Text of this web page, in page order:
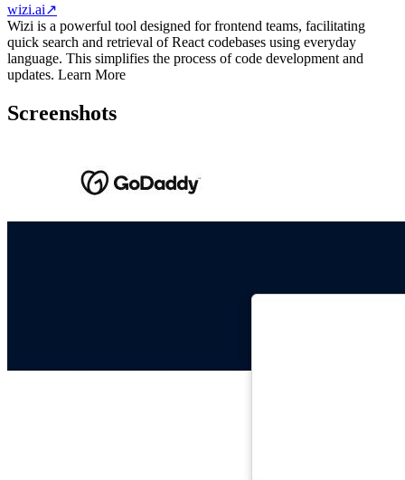
wizi.ai↗
Wizi is a powerful tool designed for frontend teams, facilitating
quick search and retrieval of React codebases using everyday
language. This simplifies the process of code development and
updates. Learn More
Screenshots